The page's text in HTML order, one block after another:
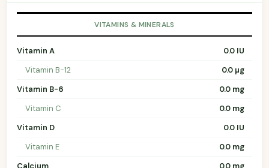
VITAMINS & MINERALS
Vitamin A
0.0 IU
Vitamin B-12
0.0 µg
Vitamin B-6
0.0 mg
Vitamin C
0.0 mg
Vitamin D
0.0 IU
Vitamin E
0.0 mg
Calcium
0.0 mg